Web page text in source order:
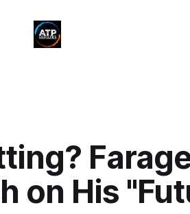
on His